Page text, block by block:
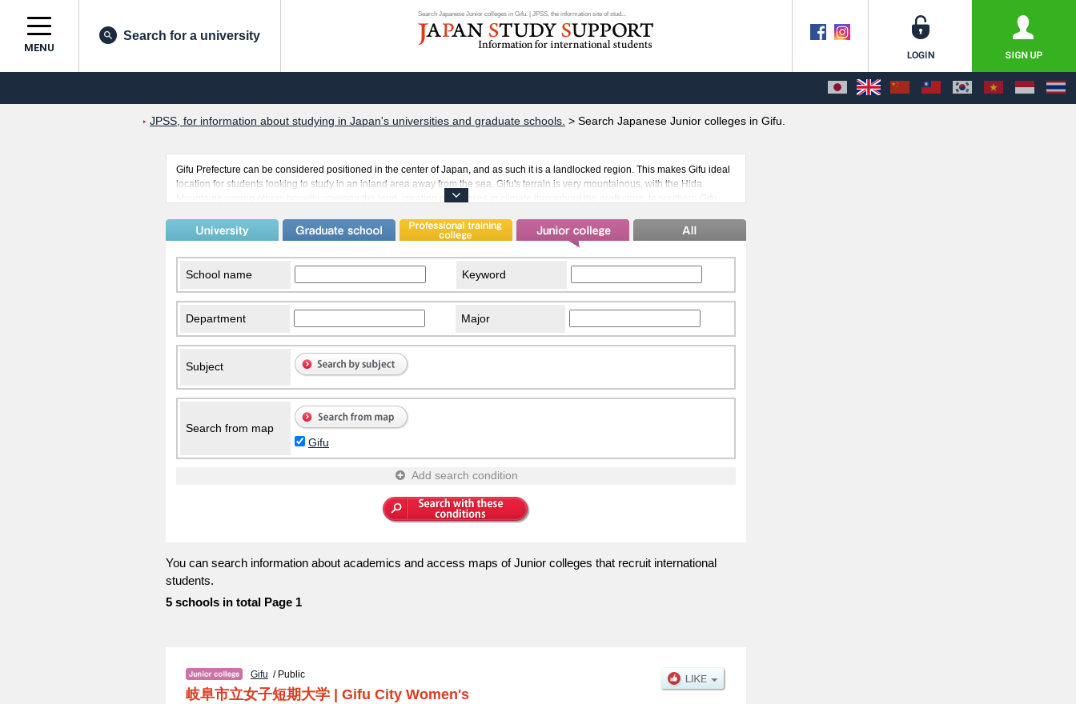
Search Japanese Junior colleges in Gifu. | JPSS, the information site of stud...
MENU
Search for a university
JPSS, for information about studying in Japan's universities and graduate schools. > Search Japanese Junior colleges in Gifu.
Gifu Prefecture can be considered positioned in the center of Japan, and as such it is a landlocked region. This makes Gifu ideal
location for students looking to study in an inland area away from the sea. Gifu's terrain is very mountainous, with the Hida
Mountains among others broadly covering the land, creating differences in climate throughout the prefecture. In southern Gifu,
exchange. Another place popular with international students in Gifu is Takayama. The charming town scenery reminiscent of days
gone by provides a chance to immerse oneself in Japan's historical culture.
School name Keyword
Department Major
Subject
Search from map
Gifu
Add search condition
You can search information about academics and access maps of Junior colleges that recruit international
students.
5 schools in total Page 1
Gifu / Public
岐阜市立女子短期大学
Gifu City Women's